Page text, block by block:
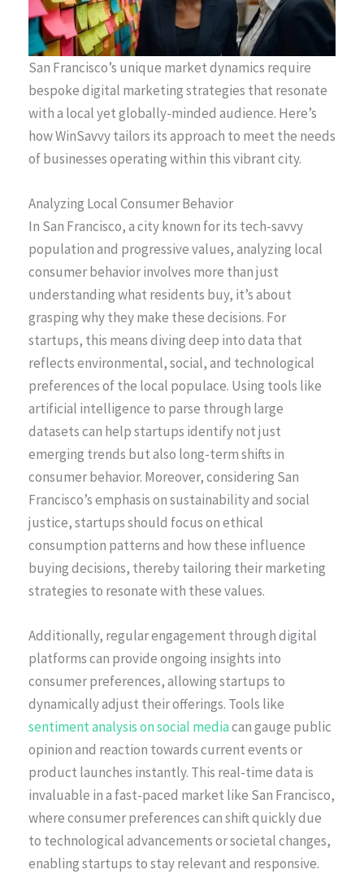
San Francisco’s unique market dynamics require
bespoke digital marketing strategies that resonate
with a local yet globally-minded audience. Here’s
how WinSavvy tailors its approach to meet the needs
of businesses operating within this vibrant city.
Analyzing Local Consumer Behavior
In San Francisco, a city known for its tech-savvy
population and progressive values, analyzing local
consumer behavior involves more than just
understanding what residents buy, it’s about
grasping why they make these decisions. For
startups, this means diving deep into data that
reflects environmental, social, and technological
preferences of the local populace. Using tools like
artificial intelligence to parse through large
datasets can help startups identify not just
emerging trends but also long-term shifts in
consumer behavior. Moreover, considering San
Francisco’s emphasis on sustainability and social
justice, startups should focus on ethical
consumption patterns and how these influence
buying decisions, thereby tailoring their marketing
strategies to resonate with these values.
Additionally, regular engagement through digital
platforms can provide ongoing insights into
consumer preferences, allowing startups to
dynamically adjust their offerings. Tools like
sentiment analysis on social mediacan gauge public
opinion and reaction towards current events or
product launches instantly. This real-time data is
invaluable in a fast-paced market like San Francisco,
where consumer preferences can shift quickly due
to technological advancements or societal changes,
enabling startups to stay relevant and responsive.